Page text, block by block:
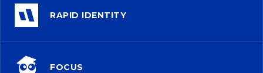
RAPID IDENTITY
FOCUS